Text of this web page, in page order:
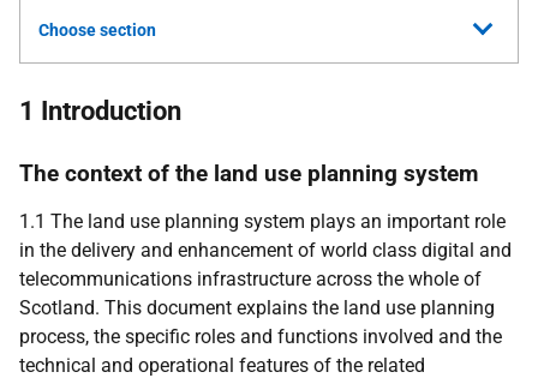
Choose section
1 Introduction
The context of the land use planning system
1.1 The land use planning system plays an important role
in the delivery and enhancement of world class digital and
telecommunications infrastructure across the whole of
Scotland. This document explains the land use planning
process, the specific roles and functions involved and the
technical and operational features of the related